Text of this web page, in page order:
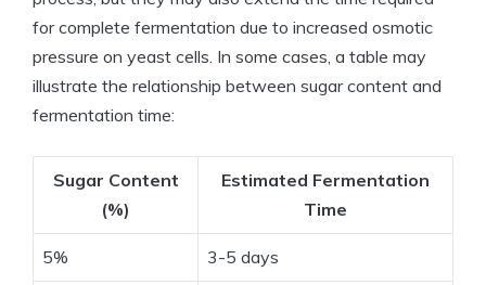
for complete fermentation due to increased osmotic
pressure on yeast cells. In some cases, a table may
illustrate the relationship between sugar content and
fermentation time:
Sugar Content
(%)
Estimated Fermentation
Time
5% 3-5 days